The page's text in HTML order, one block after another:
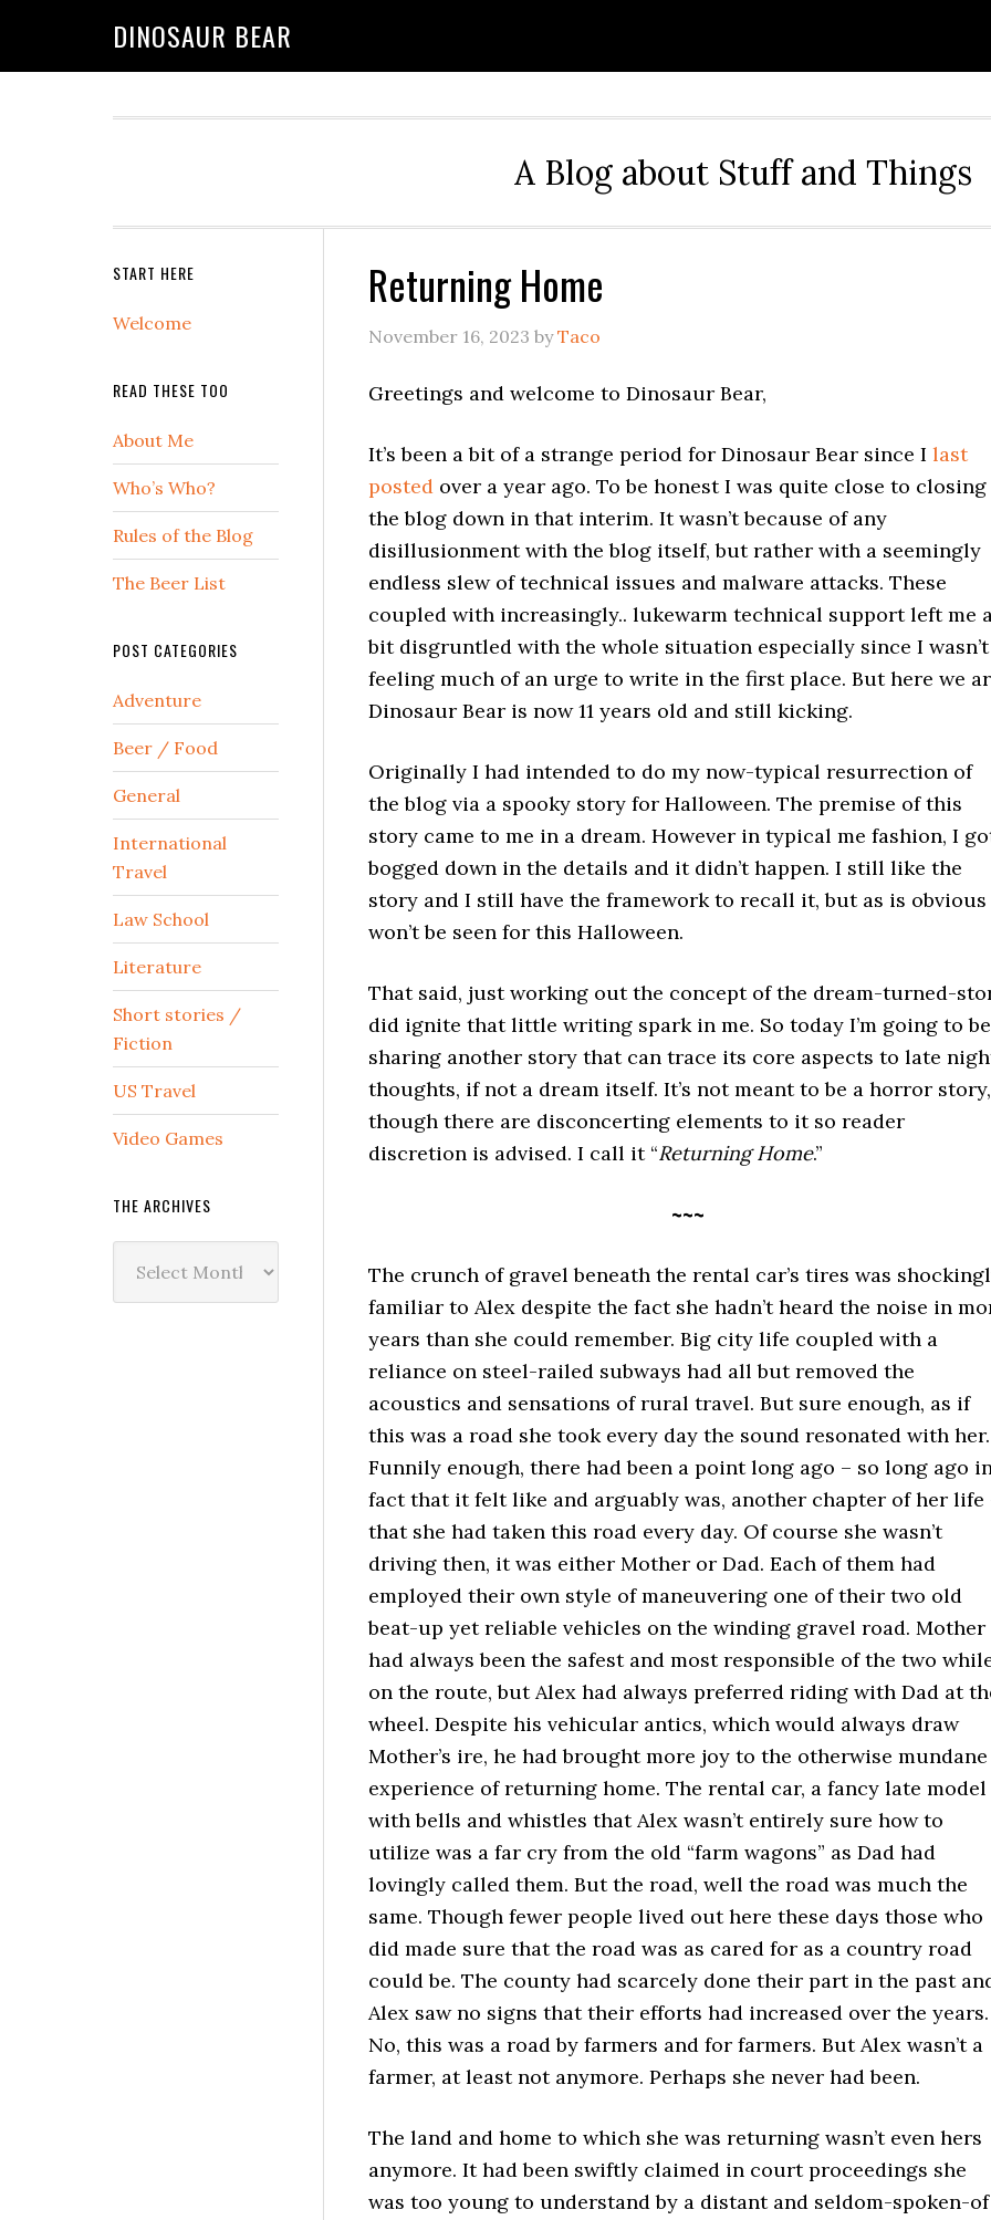
DINOSAUR BEAR
A Blog about Stuff and Things
Returning Home
November 16, 2023 byTaco
Greetings and welcome to Dinosaur Bear,
It’s been a bit of a strange period for Dinosaur Bear since I last
posted over a year ago. To be honest I was quite close to closing
the blog down in that interim. It wasn’t because of any
disillusionment with the blog itself, but rather with a seemingly
endless slew of technical issues and malware attacks. These
coupled with increasingly.. lukewarm technical support left me
bit disgruntled with the whole situation especially since I wasn’t
feeling much of an urge to write in the first place. But here we
Dinosaur Bear is now 11 years old and still kicking.
Originally I had intended to do my now-typical resurrection of
the blog via a spooky story for Halloween. The premise of this
story came to me in a dream. However in typical me fashion, I
bogged down in the details and it didn’t happen. I still like the
story and I still have the framework to recall it, but as is
won’t be seen for this Halloween.
That said, just working out the concept of the dream-turned-
did ignite that little writing spark in me. So today I’m going to be
sharing another story that can trace its core aspects to late
thoughts, if not a dream itself. It’s not meant to be a horror story,
though there are disconcerting elements to it so reader
discretion is advised. I call it “Returning Home.”
~~~
The crunch of gravel beneath the rental car’s tires was
familiar to Alex despite the fact she hadn’t heard the noise in
years than she could remember. Big city life coupled with a
reliance on steel-railed subways had all but removed the
acoustics and sensations of rural travel. But sure enough, as if
this was a road she took every day the sound resonated with her.
Funnily enough, there had been a point long ago – so long ago
fact that it felt like and arguably was, another chapter of her life
that she had taken this road every day. Of course she wasn’t
driving then, it was either Mother or Dad. Each of them had
employed their own style of maneuvering one of their two old
beat-up yet reliable vehicles on the winding gravel road. Mother
had always been the safest and most responsible of the two
on the route, but Alex had always preferred riding with Dad at
wheel. Despite his vehicular antics, which would always draw
Mother’s ire, he had brought more joy to the otherwise mundane
experience of returning home. The rental car, a fancy late model
with bells and whistles that Alex wasn’t entirely sure how to
utilize was a far cry from the old “farm wagons” as Dad had
lovingly called them. But the road, well the road was much the
same. Though fewer people lived out here these days those who
did made sure that the road was as cared for as a country road
could be. The county had scarcely done their part in the past
Alex saw no signs that their efforts had increased over the years.
No, this was a road by farmers and for farmers. But Alex wasn’t a
farmer, at least not anymore. Perhaps she never had been.
The land and home to which she was returning wasn’t even hers
anymore. It had been swiftly claimed in court proceedings she
was too young to understand by a distant and seldom-spoken-of
START HERE
Welcome
READ THESE TOO
About Me
Who’s Who?
Rules of the Blog
The Beer List
POST CATEGORIES
Adventure
Beer / Food
General
International
Travel
Law School
Literature
Short stories /
Fiction
US Travel
Video Games
THE ARCHIVES
Archives